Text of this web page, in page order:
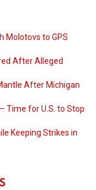
Molotovs to GPS
After Alleged
After Michigan
Time for U.S. to Stop
Keeping Strikes in